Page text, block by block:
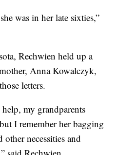
was in her late sixties,”
Rechwien held up a
Anna Kowalczyk,
letters.
my grandparents
I remember her bagging
necessities and